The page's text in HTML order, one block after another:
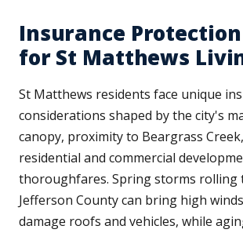
Insurance
for St Matthews
St Matthews residents face unique
considerations shaped by the city's
canopy, proximity to Beargrass
residential and commercial
thoroughfares. Spring storms rolling
Jefferson County can bring high
damage roofs and vehicles, while